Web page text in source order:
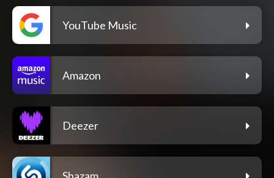
YouTube Music
Amazon
Deezer